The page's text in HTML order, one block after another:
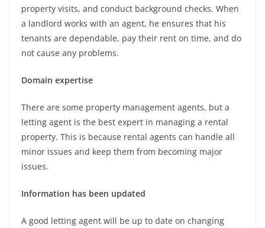
property visits, and conduct background checks. When
a landlord works with an agent, he ensures that his
tenants are dependable, pay their rent on time, and do
not cause any problems.
Domain expertise
There are some property management agents, but a
letting agent is the best expert in managing a rental
property. This is because rental agents can handle all
minor issues and keep them from becoming major
issues.
Information has been updated
A good letting agent will be up to date on changing